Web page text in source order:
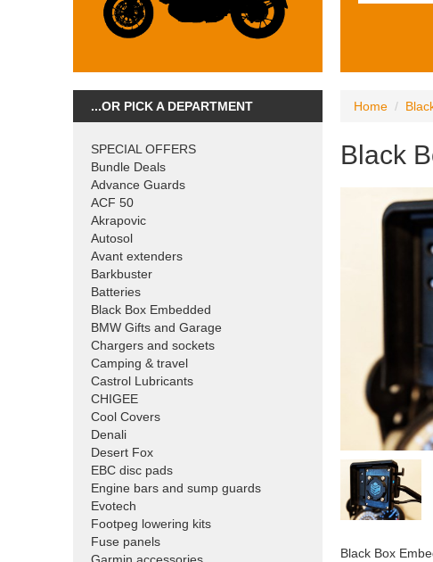
...OR PICK A DEPARTMENT
SPECIAL OFFERS
Bundle Deals
Advance Guards
ACF 50
Akrapovic
Autosol
Avant extenders
Barkbuster
Batteries
Black Box Embedded
BMW Gifts and Garage
Chargers and sockets
Camping & travel
Castrol Lubricants
CHIGEE
Cool Covers
Denali
Desert Fox
EBC disc pads
Engine bars and sump guards
Evotech
Footpeg lowering kits
Fuse panels
Home
Black
Black Box